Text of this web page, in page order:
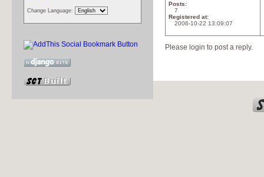
Change Language:
Posts
7
Registered at
2006-10-22 13:09:07
Please login to post a reply.